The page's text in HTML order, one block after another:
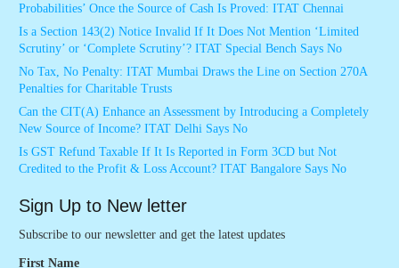
Probabilities’ Once the Source of Cash Is Proved: ITAT Chennai
Is a Section 143(2) Notice Invalid If It Does Not Mention ‘Limited
Scrutiny’ or ‘Complete Scrutiny’? ITAT Special Bench Says No
No Tax, No Penalty: ITAT Mumbai Draws the Line on Section 270A
Penalties for Charitable Trusts
Can the CIT(A) Enhance an Assessment by Introducing a Completely
New Source of Income? ITAT Delhi Says No
Is GST Refund Taxable If It Is Reported in Form 3CD but Not
Credited to the Profit & Loss Account? ITAT Bangalore Says No
Sign Up to New letter
Subscribe to our newsletter and get the latest updates
First Name